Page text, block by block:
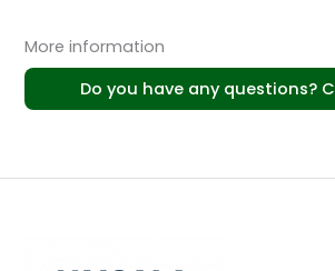
More information
Do you have any questions?